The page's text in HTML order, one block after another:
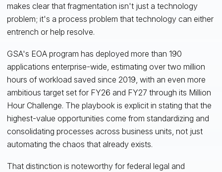
makes clear that fragmentation isn't just a technology
problem; it's a process problem that technology can either
entrench or help resolve.
GSA's EOA program has deployed more than 190
applications enterprise-wide, estimating over two million
hours of workload saved since 2019, with an even more
ambitious target set for FY26 and FY27 through its Million
Hour Challenge. The playbook is explicit in stating that the
highest-value opportunities come from standardizing and
consolidating processes across business units, not just
automating the chaos that already exists.
That distinction is noteworthy for federal legal and